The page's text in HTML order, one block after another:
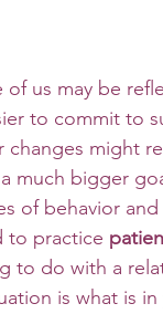
to commit to
might
much bigger
of behavior
to practice
is what is